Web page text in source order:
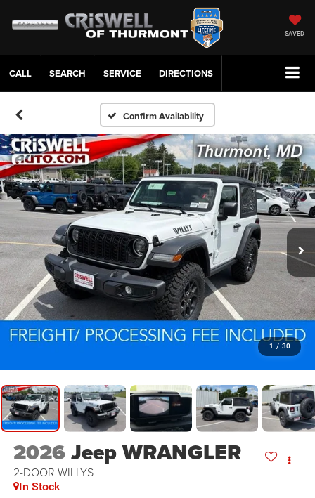
SAVED
CALL SERVICE DIRECTIONS
Confirm Availability
1 / 30
2026Jeep WRANGLER
2-DOOR WILLYS
In Stock